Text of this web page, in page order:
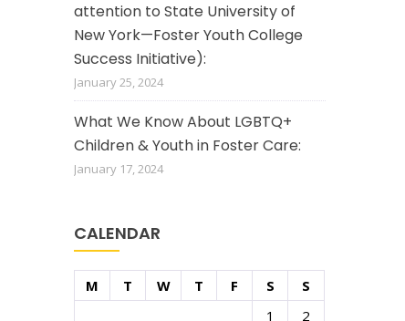
attention to State University of
New York—Foster Youth College
Success Initiative):
January 25, 2024
What We Know About LGBTQ+
Children & Youth in Foster Care:
January 17, 2024
CALENDAR
M T W T F S
S
1
2